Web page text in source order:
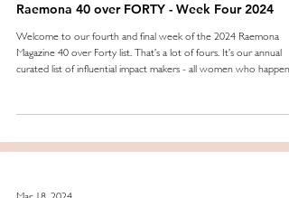
Raemona 40 over FORTY - Week Four 2024
Welcome to our fourth and final week of the 2024 Raemona
Magazine 40 over Forty list. That’s a lot of fours. It’s our annual
curated list of influential impact makers - all women who
over the years and becoming the ‘go to’ - even less so. In week
Mar 18, 2024